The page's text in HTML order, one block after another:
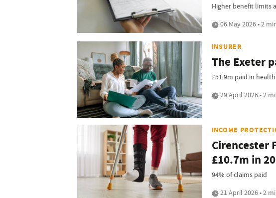
Higher benefit limits
06 May 2026 • 2
INSURER
The Exeter
£51.9m paid in
29 April 2026 • 2
INCOME
Cirencester
£10.7m in
94% of claims paid
21 April 2026 • 2